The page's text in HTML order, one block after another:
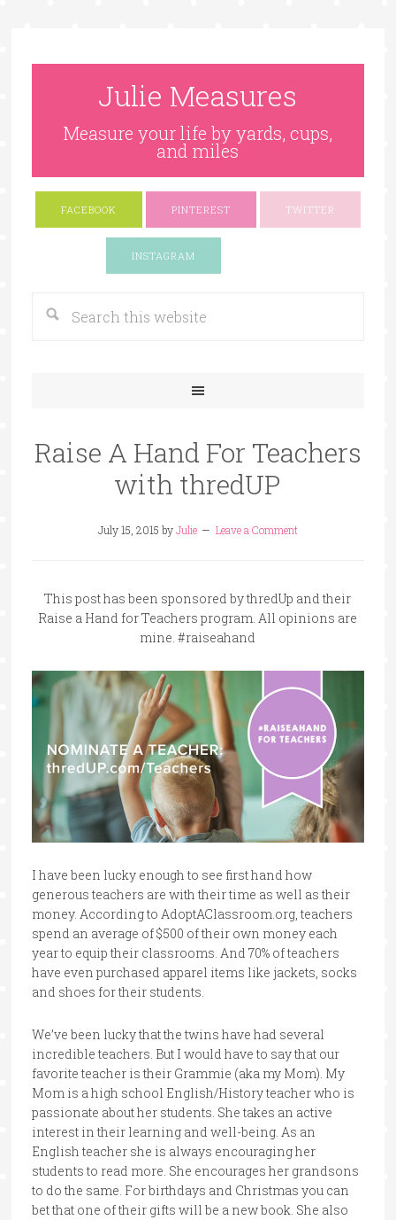
Julie Measures
Measure your life by yards, cups,
and miles
FACEBOOK PINTEREST TWITTER
INSTAGRAM
Raise A Hand For Teachers
with thredUP
July 15, 2015 byJulie Leave a Comment
This post has been sponsored by thredUp and their
Raise a Hand for Teachers program. All opinions are
mine. #raiseahand
I have been lucky enough to see first hand how
generous teachers are with their time as well as their
money. According to AdoptAClassroom.org, teachers
spend an average of $500 of their own money each
year to equip their classrooms. And 70% of teachers
have even purchased apparel items like jackets, socks
and shoes for their students.
We’ve been lucky that the twins have had several
incredible teachers. But I would have to say that our
favorite teacher is their Grammie (aka my Mom). My
Mom is a high school English/History teacher who is
passionate about her students. She takes an active
interest in their learning and well-being. As an
English teacher she is always encouraging her
students to read more. She encourages her grandsons
to do the same. For birthdays and Christmas you can
bet that one of their gifts will be a new book. She also